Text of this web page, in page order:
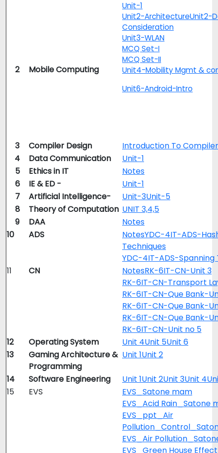
2 Mobile Computing
Unit-1
Unit2-ArchitectureUnit2-
Consideration
Unit3-WLAN
MCQ Set-I
MCQ Set-II
Unit4-Mobility Mgmt &
Unit6-Android-Intro
3 Compiler Design
Introduction To
4
Data Communication
Unit-1
5
Ethics in IT
Notes
6
IE & ED -
Unit-1
7
Artificial Intelligence- Unit-3Unit-5
8
Theory of Computation UNIT 3,4,5
9
DAA
Notes
10
ADS NotesYDC-4IT-ADS-
Techniques
YDC-4IT-ADS-Spanning
11
CN NotesRK-6IT-CN-Unit 3
RK-6IT-CN-Transport
RK-6IT-CN-Que Bank-
RK-6IT-CN-Que Bank-
RK-6IT-CN-Que Bank-
RK-6IT-CN-Unit no 5
12
Operating System Unit 4Unit 5Unit 6
13
Gaming Architecture &
Programming
Unit 1Unit 2
14 Software Engineering Unit 1Unit 2Unit 3Unit 4
15
EVS
EVS_Satone mam
EVS_Acid Rain_Satone
EVS_ppt_Air
EVS_Air
EVS_Green House